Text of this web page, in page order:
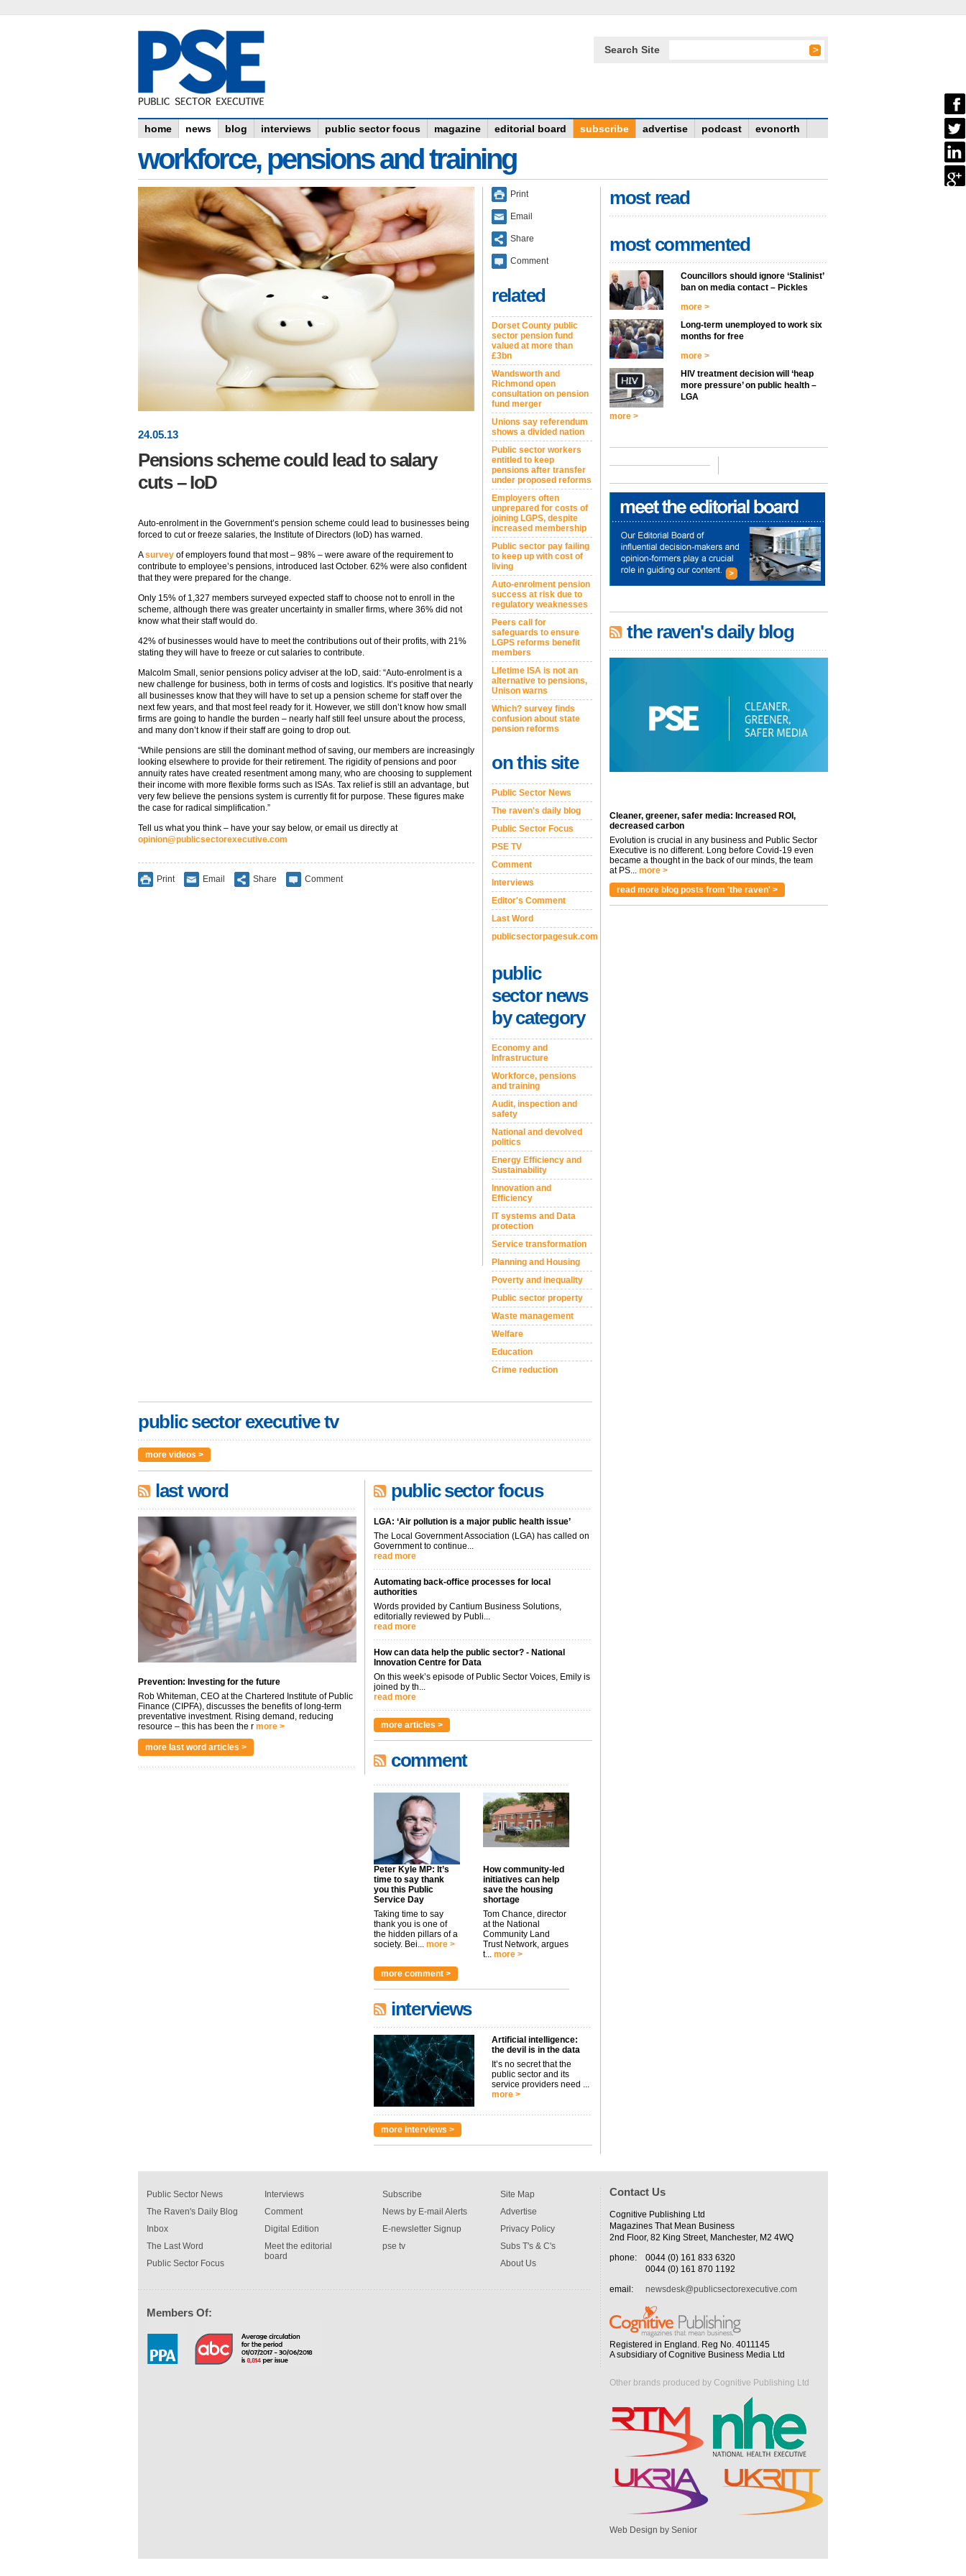
Search Site
home news blog interviews public sector focus magazine editorial board subscribe advertise podcast evonorth
workforce, pensions and training
24.05.13
Pensions scheme could lead to salary
cuts – IoD
Auto-enrolment in the Government’s pension scheme could lead to businesses being
forced to cut or freeze salaries, the Institute of Directors (IoD) has warned.
Asurvey of employers found that most – 98% – were aware of the requirement to
contribute to employee’s pensions, introduced last October. 62% were also confident
that they were prepared for the change.
Only 15% of 1,327 members surveyed expected staff to choose not to enroll in the
scheme, although there was greater uncertainty in smaller firms, where 36% did not
know what their staff would do.
42% of businesses would have to meet the contributions out of their profits, with 21%
stating they will have to freeze or cut salaries to contribute.
Malcolm Small, senior pensions policy adviser at the IoD, said: “Auto-enrolment is a
new challenge for business, both in terms of costs and logistics. It’s positive that nearly
all businesses know that they will have to set up a pension scheme for staff over the
next few years, and that most feel ready for it. However, we still don’t know how small
firms are going to handle the burden – nearly half still feel unsure about the process,
and many don’t know if their staff are going to drop out.
“While pensions are still the dominant method of saving, our members are increasingly
looking elsewhere to provide for their retirement. The rigidity of pensions and poor
annuity rates have created resentment among many, who are choosing to supplement
their income with more flexible forms such as ISAs. Tax relief is still an advantage, but
very few believe the pensions system is currently fit for purpose. These figures make
the case for radical simplification.”
Tell us what you think – have your say below, or email us directly at
opinion@publicsectorexecutive.com
Print Email Share Comment
Print
Email
Share
Comment
related
Dorset County public
sector pension fund
valued at more than
£3bn
Wandsworth and
Richmond open
consultation on pension
fund merger
Unions say referendum
shows a divided nation
Public sector workers
entitled to keep
pensions after transfer
under proposed reforms
Employers often
unprepared for costs of
joining LGPS, despite
increased membership
Public sector pay failing
to keep up with cost of
living
Auto-enrolment pension
success at risk due to
regulatory weaknesses
Peers call for
safeguards to ensure
LGPS reforms benefit
members
Lifetime ISA is not an
alternative to pensions,
Unison warns
Which? survey finds
confusion about state
pension reforms
on this site
Public Sector News
The raven's daily blog
Public Sector Focus
PSE TV
Comment
Interviews
Editor's Comment
Last Word
publicsectorpagesuk.com
public
sector news
by category
Economy and
Infrastructure
Workforce, pensions
and training
Audit, inspection and
safety
National and devolved
politics
Energy Efficiency and
Sustainability
Innovation and
Efficiency
IT systems and Data
protection
Service transformation
Planning and Housing
Poverty and inequality
Public sector property
Waste management
Welfare
Education
Crime reduction
public sector executive tv
more videos >
last word
Prevention: Investing for the future
Rob Whiteman, CEO at the Chartered Institute of Public
Finance (CIPFA), discusses the benefits of long-term
preventative investment. Rising demand, reducing
resource – this has been the r more >
more last word articles >
public sector focus
LGA: ‘Air pollution is a major public health issue’
The Local Government Association (LGA) has called on
Government to continue...
read more
Automating back-office processes for local
authorities
Words provided by Cantium Business Solutions,
editorially reviewed by Publi...
read more
How can data help the public sector? - National
Innovation Centre for Data
On this week’s episode of Public Sector Voices, Emily is
joined by th...
read more
more articles >
comment
Peter Kyle MP: It’s
time to say thank
you this Public
Service Day
Taking time to say
thank you is one of
the hidden pillars of a
society. Bei... more >
How community-led
initiatives can help
save the housing
shortage
Tom Chance, director
at the National
Community Land
Trust Network, argues
t... more >
more comment >
interviews
Artificial intelligence:
the devil is in the data
It’s no secret that the
public sector and its
service providers need ...
more >
more interviews >
most read
most commented
Councillors should ignore ‘Stalinist’
ban on media contact – Pickles
more >
Long-term unemployed to work six
months for free
more >
HIV treatment decision will ‘heap
more pressure’ on public health –
LGA
more >
the raven's daily blog
Cleaner, greener, safer media: Increased ROI,
decreased carbon
Evolution is crucial in any business and Public Sector
Executive is no different. Long before Covid-19 even
became a thought in the back of our minds, the team
at PS... more >
read more blog posts from 'the raven' >
Public Sector News
The Raven's Daily Blog
Inbox
The Last Word
Public Sector Focus
Interviews
Comment
Digital Edition
Meet the editorial
board
Subscribe
News by E-mail Alerts
E-newsletter Signup
pse tv
Site Map
Advertise
Privacy Policy
Subs T's & C's
About Us
Members Of:
Contact Us
Cognitive Publishing Ltd
Magazines That Mean Business
2nd Floor, 82 King Street, Manchester, M2 4WQ
phone:
0044 (0) 161 833 6320
0044 (0) 161 870 1192
email:
newsdesk@publicsectorexecutive.com
Registered in England. Reg No. 4011145
A subsidiary of Cognitive Business Media Ltd
Other brands produced by Cognitive Publishing Ltd
Web Design by Senior